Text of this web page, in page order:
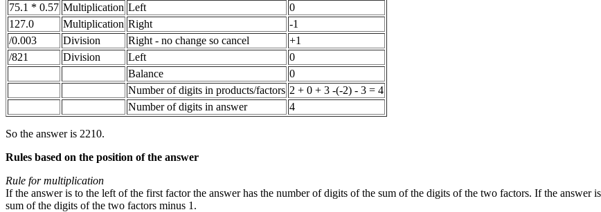
75.1 * 0.57 Multiplication Left
0
127.0
Multiplication Right
-1
/0.003
Division Right - no change so cancel
+1
/821
Division Left
0
Balance
0
Number of digits in products/factors 2 + 0 + 3 -(-2) - 3 = 4
Number of digits in answer
4
So the answer is 2210.
Rules based on the position of the answer
Rule for multiplication
If the answer is to the left of the first factor the answer has the number of digits of the sum of the digits of the two factors. If the answer
sum of the digits of the two factors minus 1.